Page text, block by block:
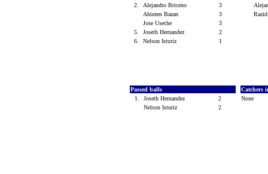
2.
Alejandro Briceno
3
Ahiezen Bazan
3
Jose Useche
3
5.
Joseth Hernandez
2
6.
Nelson Isturiz 1
Passed balls
1.
Joseth Hernandez
2
Nelson Isturiz
2
Catchers
None